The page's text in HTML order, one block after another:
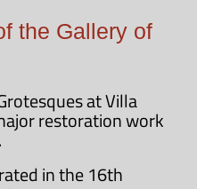
the Gallery of
at Villa
restoration work
in the 16th
to the public
9:00 a.m. to
is at 1:15